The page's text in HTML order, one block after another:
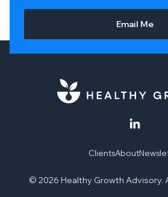
Email Me
ClientsAbout
© 2026 Healthy Growth Advisory.